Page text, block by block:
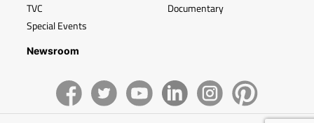
TVC
Special Events
Documentary
Newsroom